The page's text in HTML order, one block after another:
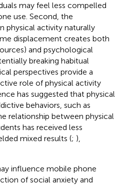
may feel less compelled
use. Second, the
physical activity naturally
displacement creates both
and psychological
breaking habitual
perspectives provide a
role of physical activity
has suggested that physical
behaviors, such as
relationship between physical
has received less
mixed results (; ),
influence mobile phone
of social anxiety and